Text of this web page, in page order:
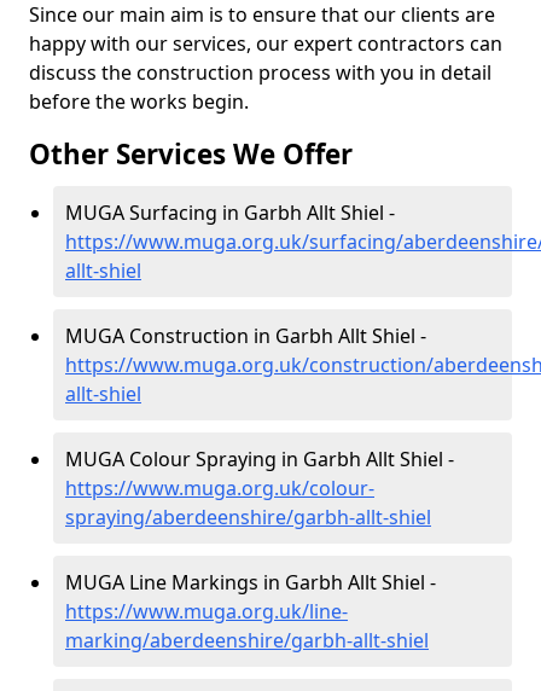
Since our main aim is to ensure that our clients are
happy with our services, our expert contractors can
discuss the construction process with you in detail
before the works begin.
Other Services We Offer
MUGA Surfacing in Garbh Allt Shiel -
https://www.muga.org.uk/surfacing/
allt-shiel
MUGA Construction in Garbh Allt Shiel -
https://www.muga.org.uk/construction/
allt-shiel
MUGA Colour Spraying in Garbh Allt Shiel -
https://www.muga.org.uk/colour-
spraying/aberdeenshire/garbh-allt-shiel
MUGA Line Markings in Garbh Allt Shiel -
https://www.muga.org.uk/line-
marking/aberdeenshire/garbh-allt-shiel